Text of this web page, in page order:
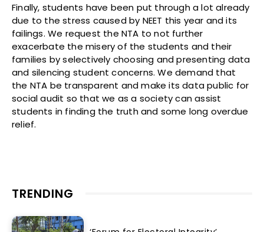
Finally, students have been put through a lot already
due to the stress caused by NEET this year and its
failings. We request the NTA to not further
exacerbate the misery of the students and their
families by selectively choosing and presenting data
and silencing student concerns. We demand that
the NTA be transparent and make its data public for
social audit so that we as a society can assist
students in finding the truth and some long overdue
relief.
TRENDING